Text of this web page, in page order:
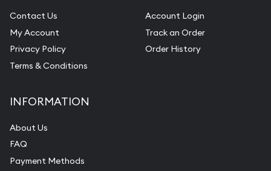
Contact Us
My Account
Privacy Policy
Terms & Conditions
Account Login
Track an Order
Order History
INFORMATION
About Us
FAQ
Payment Methods